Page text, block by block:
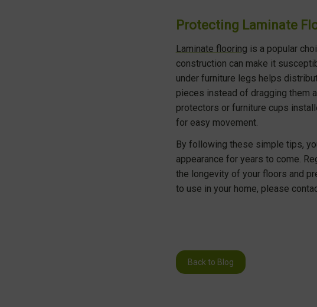
Protecting Laminate
Laminate flooring is a popular
construction can make it
under furniture legs helps
pieces instead of dragging them
protectors or furniture cups
for easy movement.
By following these simple tips,
appearance for years to come.
the longevity of your floors and
to use in your home, please
Back to Blog